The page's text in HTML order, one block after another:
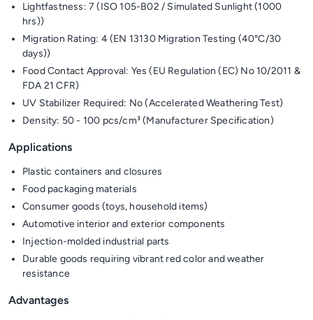
Lightfastness: 7 (ISO 105-B02 / Simulated Sunlight (1000
hrs))
Migration Rating: 4 (EN 13130 Migration Testing (40°C/30
days))
Food Contact Approval: Yes (EU Regulation (EC) No 10/2011 &
FDA 21 CFR)
UV Stabilizer Required: No (Accelerated Weathering Test)
Density: 50 - 100 pcs/cm³ (Manufacturer Specification)
Applications
Plastic containers and closures
Food packaging materials
Consumer goods (toys, household items)
Automotive interior and exterior components
Injection-molded industrial parts
Durable goods requiring vibrant red color and weather
resistance
Advantages